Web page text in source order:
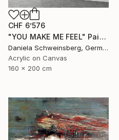
CHF 6’576
"YOU MAKE ME FEEL" Painting
Daniela Schweinsberg, Germany
Acrylic on Canvas
160 x 200 cm